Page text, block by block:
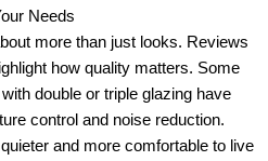
Needs
more than just looks. Reviews
how quality matters. Some
double or triple glazing have
control and noise reduction.
and more comfortable to live